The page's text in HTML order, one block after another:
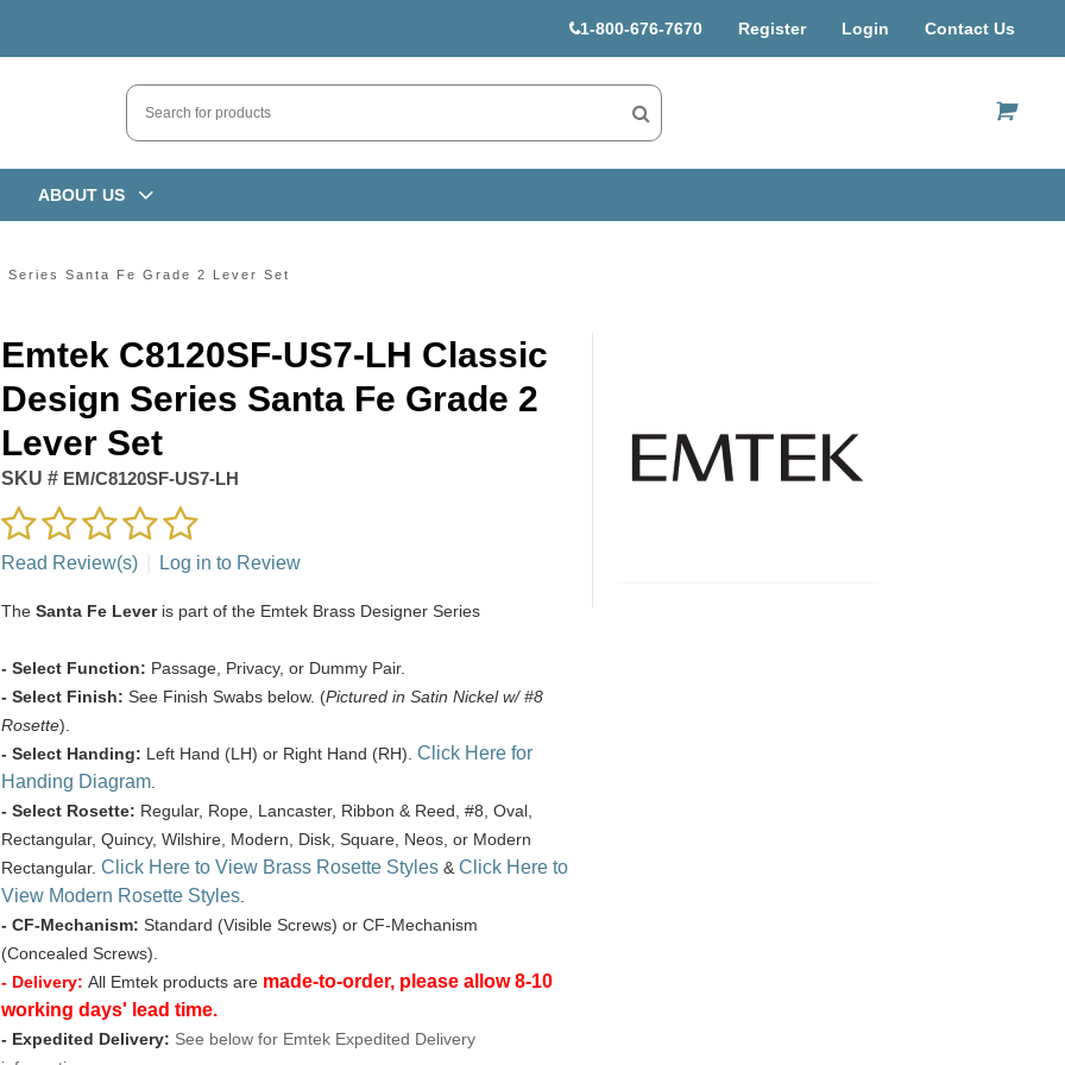
1-800-676-7670 Register Login Contact Us
ABOUT US
Series Santa Fe Grade 2 Lever Set
Emtek C8120SF-US7-LH Classic
Design Series Santa Fe Grade 2
Lever Set
SKU #EM/C8120SF-US7-LH
Read Review(s) Log in to Review
The Santa Fe Leveris part of the Emtek Brass Designer Series
- Select Function: Passage, Privacy, or Dummy Pair.
- Select Finish: See Finish Swabs below. (Pictured in Satin Nickel w/ #8
Rosette).
- Select Handing: Left Hand (LH) or Right Hand (RH). Click Here for
Handing Diagram.
- Select Rosette: Regular, Rope, Lancaster, Ribbon & Reed, #8, Oval,
Rectangular, Quincy, Wilshire, Modern, Disk, Square, Neos, or Modern
Rectangular. Click Here to View Brass Rosette Styles& Click Here to
View Modern Rosette Styles.
- CF-Mechanism: Standard (Visible Screws) or CF-Mechanism
(Concealed Screws).
- Delivery: All Emtek products are made-to-order, please allow 8-10
working days' lead time.
- Expedited Delivery: See below for Emtek Expedited Delivery